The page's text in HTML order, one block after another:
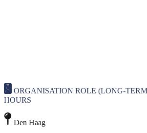
ORGANISATION ROLE (LONG-
HOURS
Den Haag